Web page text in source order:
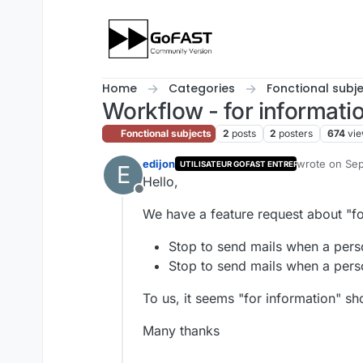
Home Categories Fonctional
Workflow - for
Fonctional subjects 2 posts 2 posters 674
E
Offline
edijon UTILISATEUR GOFAST ENTREPRISEwrote on
last edited by
Hello,
We have a feature request about
Stop to send mails when a
Stop to send mails when a
To us, it seems "for information"
Many thanks